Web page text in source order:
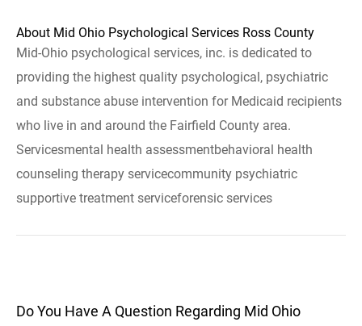
About Mid Ohio Psychological Services Ross County
Mid-Ohio psychological services, inc. is dedicated to
providing the highest quality psychological, psychiatric
and substance abuse intervention for Medicaid recipients
who live in and around the Fairfield County area.
Servicesmental health assessmentbehavioral health
counseling therapy servicecommunity psychiatric
supportive treatment serviceforensic services
Do You Have A Question Regarding Mid Ohio